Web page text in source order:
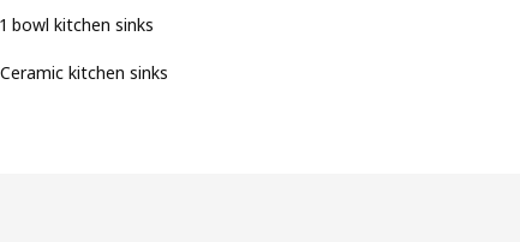
1 bowl kitchen sinks
Ceramic kitchen sinks